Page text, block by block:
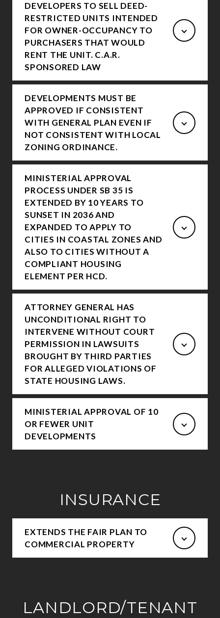
DEVELOPERS TO SELL DEED-
RESTRICTED UNITS INTENDED
FOR OWNER-OCCUPANCY TO
PURCHASERS THAT WOULD
RENT THE UNIT. C.A.R.
SPONSORED LAW
DEVELOPMENTS MUST BE
APPROVED IF CONSISTENT
WITH GENERAL PLAN EVEN IF
NOT CONSISTENT WITH LOCAL
ZONING ORDINANCE.
MINISTERIAL APPROVAL
PROCESS UNDER SB 35 IS
EXTENDED BY 10 YEARS TO
SUNSET IN 2036 AND
EXPANDED TO APPLY TO
CITIES IN COASTAL ZONES AND
ALSO TO CITIES WITHOUT A
COMPLIANT HOUSING
ELEMENT PER HCD.
ATTORNEY GENERAL HAS
UNCONDITIONAL RIGHT TO
INTERVENE WITHOUT COURT
PERMISSION IN LAWSUITS
BROUGHT BY THIRD PARTIES
FOR ALLEGED VIOLATIONS OF
STATE HOUSING LAWS.
MINISTERIAL APPROVAL OF 10
OR FEWER UNIT
DEVELOPMENTS
INSURANCE
EXTENDS THE FAIR PLAN TO
COMMERCIAL PROPERTY
LANDLORD/TENANT